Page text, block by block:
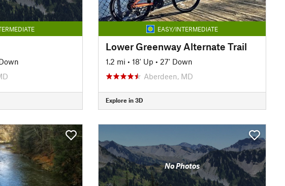
EASY/INTERMEDIATE
Lower Greenway Alternate Trail
1.2 mi • 18' Up • 27' Down
Aberdeen, MD
Explore in 3D
No Photos